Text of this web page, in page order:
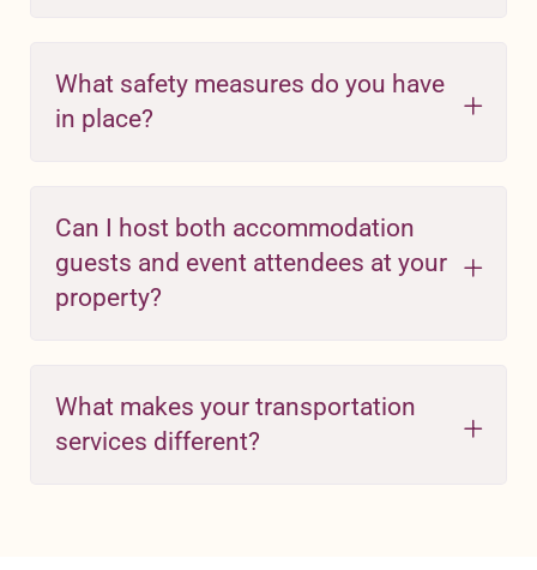
What safety measures do you have
in place?
Can I host both accommodation
guests and event attendees at your
property?
What makes your transportation
services different?